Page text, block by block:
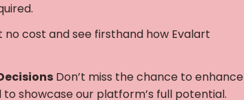
no cost and see firsthand how Evalart
Don’t miss the chance to enhance
showcase our platform’s full potential.